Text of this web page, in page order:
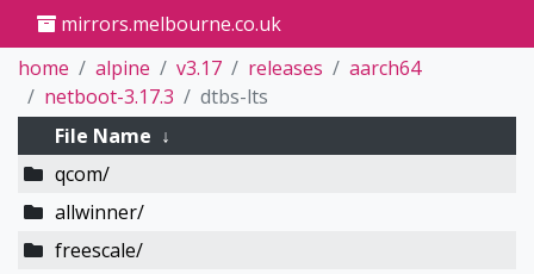
mirrors.melbourne.co.uk
home
alpine v3.17 releases
aarch64
netboot-3.17.3
dtbs-lts
File Name ↓
qcom/
allwinner/
freescale/